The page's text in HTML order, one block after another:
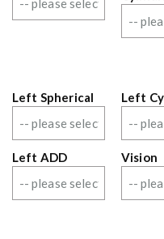
Left Spherical Left
Left ADD Vision